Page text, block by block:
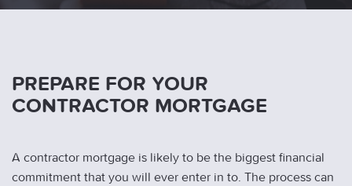
PREPARE FOR YOUR
CONTRACTOR MORTGAGE
A contractor mortgage is likely to be the biggest financial
commitment that you will ever enter in to. The process can